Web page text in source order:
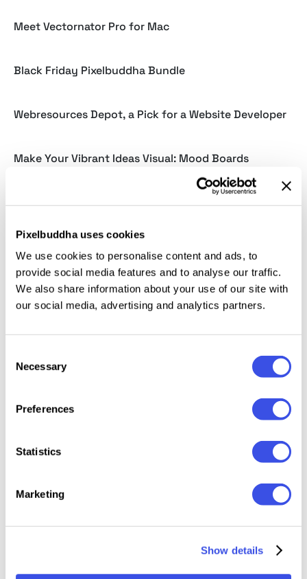
Pixelbuddha uses cookies
We use cookies to personalise content and ads, to
provide social media features and to analyse our traffic.
We also share information about your use of our site with
our social media, advertising and analytics partners.
Selection
Necessary
Preferences
Statistics
Marketing
Show details
Meet Vectornator Pro for Mac
Black Friday Pixelbuddha Bundle
Webresources Depot, a Pick for a Website Developer
Make Your Vibrant Ideas Visual: Mood Boards
The Power of a Word: the Essential Typeface Guide
Where All Our Freebies Come From: True Story
Way To The Top: Practical Tools To Reach It
Don’t Miss Out On These Deals From MeridianThemes
Pixelbuddha Plus: We Still Have So Much To Share
Best WordPress Coupons & Deals From WPKube